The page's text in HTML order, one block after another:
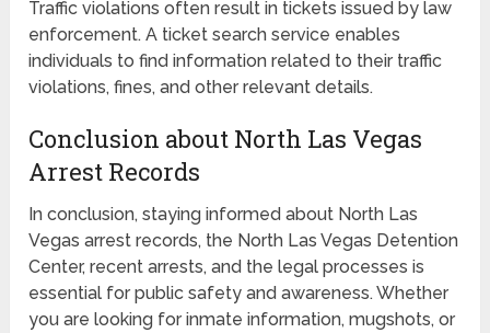
Traffic violations often result in tickets issued by law
enforcement. A ticket search service enables
individuals to find information related to their traffic
violations, fines, and other relevant details.
Conclusion about North Las Vegas
Arrest Records
In conclusion, staying informed about North Las
Vegas arrest records, the North Las Vegas Detention
Center, recent arrests, and the legal processes is
essential for public safety and awareness. Whether
you are looking for inmate information, mugshots, or